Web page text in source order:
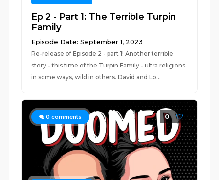
Ep 2 - Part 1: The Terrible Turpin
Family
Episode Date: September 1, 2023
Re-release of Episode 2 - part 1! Another terrible
story - this time of the Turpin Family - ultra religions
in some ways, wild in others. David and Lo...
0 comments 0